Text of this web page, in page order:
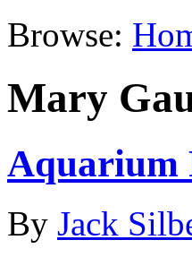
Browse:
Mary
Aquarium
By Jack